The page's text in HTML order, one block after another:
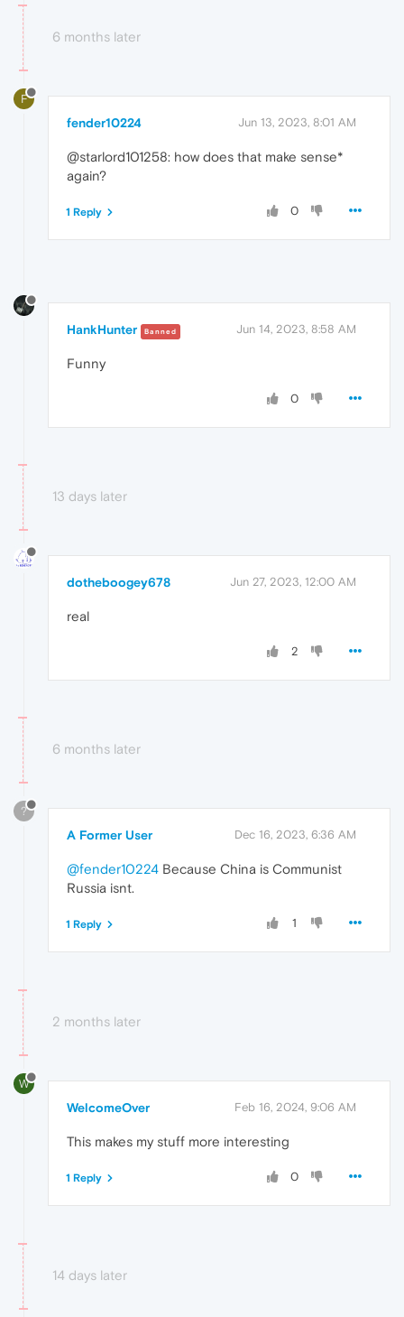
6 months later
F
fender10224 Jun 13, 2023, 8:01 AM
@starlord101258: how does that make sense*
again?
0
1 Reply
HankHunter Banned Jun 14, 2023, 8:58 AM
Funny
0
13 days later
dotheboogey678 Jun 27, 2023, 12:00 AM
real
2
6 months later
?
A Former User Dec 16, 2023, 6:36 AM
@fender10224 Because China is Communist
Russia isnt.
1
1 Reply
2 months later
W
WelcomeOver Feb 16, 2024, 9:06 AM
This makes my stuff more interesting
0
1 Reply
14 days later